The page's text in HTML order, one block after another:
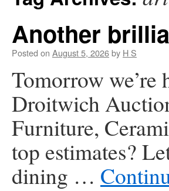
Another
Posted on August 5, 2026by H S
Tomorrow we’re
Droitwich
Furniture,
top estimates?
dining …